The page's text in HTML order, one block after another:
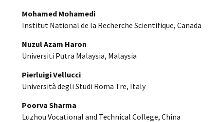
Mohamed Mohamedi
Institut National de la Recherche Scientifique, Canada
Nuzul Azam Haron
Universiti Putra Malaysia, Malaysia
Pierluigi Vellucci
Università degli Studi Roma Tre, Italy
Poorva Sharma
Luzhou Vocational and Technical College, China